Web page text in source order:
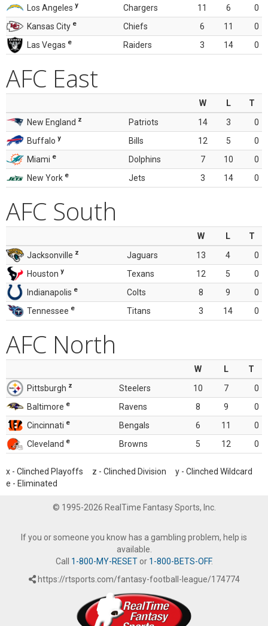
Los Angeles y Chargers 11 6
0
Kansas City e Chiefs 6 11
0
Las Vegas e Raiders 3 14 0
AFC East
W L
T
New England z Patriots 14 3
0
Buffalo y Bills 12 5
0
Miami e Dolphins 7 10
0
New York e Jets 3 14 0
AFC South
W L
T
Jacksonville z Jaguars 13 4
0
Houston y Texans 12 5
0
Indianapolis e Colts 8 9
0
Tennessee e Titans 3 14 0
AFC North
W L
T
Pittsburgh z Steelers 10 7
0
Baltimore e Ravens 8 9
0
Cincinnati e Bengals 6 11
0
Cleveland e Browns 5 12 0
x - Clinched Playoffs z - Clinched Division y - Clinched Wildcard
e - Eliminated
© 1995-2026 RealTime Fantasy Sports, Inc.
If you or someone you know has a gambling problem, help is
available.
Call 1-800-MY-RESETor 1-800-BETS-OFF.
https://rtsports.com/fantasy-football-league/174774